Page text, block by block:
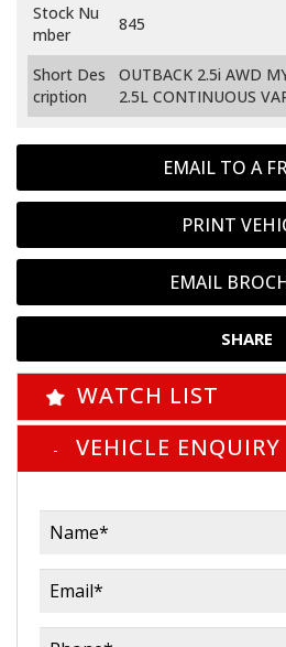
EMAIL TO A
PRINT
EMAIL
SHARE
Stock Nu
mber
845
Short Des
cription
OUTBACK 2.5i AWD
2.5L CONTINUOUS
WATCH LIST
VEHICLE ENQUIRY